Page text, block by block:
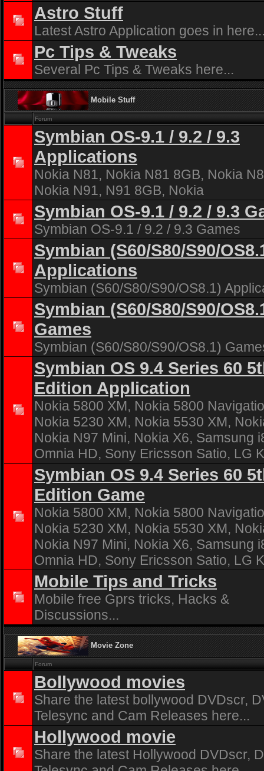
Astro Stuff
Latest Astro Application goes in
Pc Tips & Tweaks
Several Pc Tips & Tweaks here...
Mobile Stuff
Forum
Symbian OS-9.1 / 9.2 / 9.3
Applications
Nokia N81, Nokia N81 8GB, Nokia
Nokia N91, N91 8GB, Nokia
Symbian OS-9.1 / 9.2 / 9.3
Symbian OS-9.1 / 9.2 / 9.3 Games
Symbian (S60/S80/S90/
Applications
Symbian (S60/S80/S90/OS8.1)
Symbian (S60/S80/S90/
Games
Symbian (S60/S80/S90/OS8.1)
Symbian OS 9.4 Series 60
Edition Application
Nokia 5800 XM, Nokia 5800
Nokia 5230 XM, Nokia 5530 XM,
Nokia N97 Mini, Nokia X6, Samsung
Omnia HD, Sony Ericsson Satio, LG
Symbian OS 9.4 Series 60
Edition Game
Nokia 5800 XM, Nokia 5800
Nokia 5230 XM, Nokia 5530 XM,
Nokia N97 Mini, Nokia X6, Samsung
Omnia HD, Sony Ericsson Satio, LG
Mobile Tips and Tricks
Mobile free Gprs tricks, Hacks &
Discussions...
Movie Zone
Forum
Bollywood movies
Share the latest bollywood DVDscr,
Telesync and Cam Releases here...
Hollywood movie
Share the latest Hollywood DVDscr,